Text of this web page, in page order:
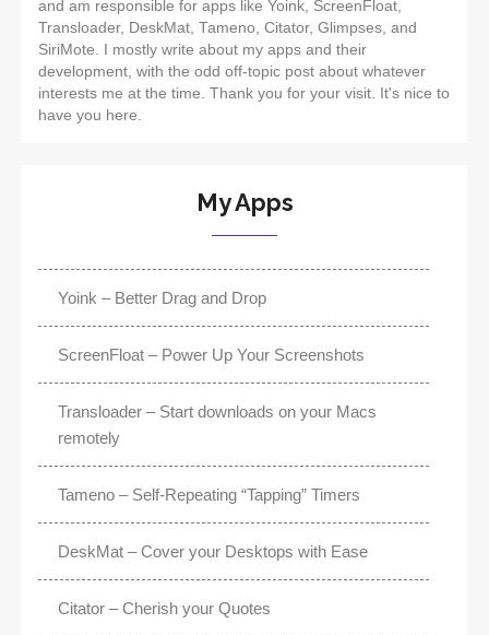
and am responsible for apps like Yoink, ScreenFloat,
Transloader, DeskMat, Tameno, Citator, Glimpses, and
SiriMote. I mostly write about my apps and their
development, with the odd off-topic post about whatever
interests me at the time. Thank you for your visit. It's nice to
have you here.
My Apps
Yoink – Better Drag and Drop
ScreenFloat – Power Up Your Screenshots
Transloader – Start downloads on your Macs
remotely
Tameno – Self-Repeating “Tapping” Timers
DeskMat – Cover your Desktops with Ease
Citator – Cherish your Quotes